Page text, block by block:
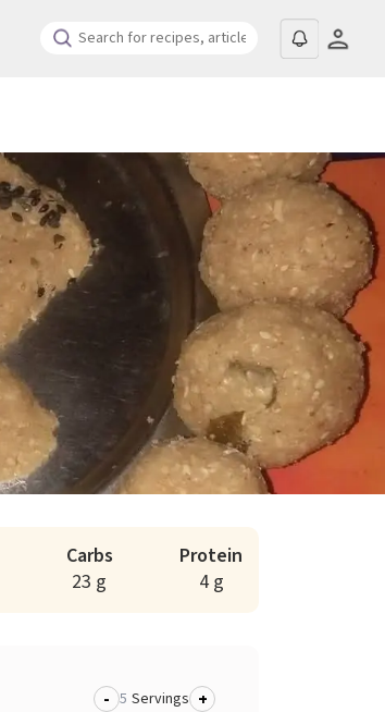
Carbs
23 g
Protein
4 g
- Servings +